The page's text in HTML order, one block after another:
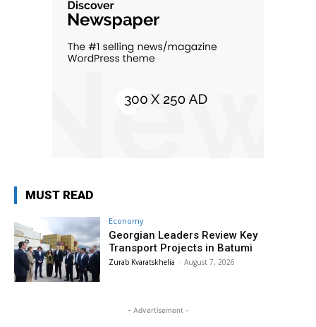
MUST READ
Economy
Georgian Leaders Review Key
Transport Projects in Batumi
Zurab Kvaratskhelia - August 7, 2026
- Advertisement -